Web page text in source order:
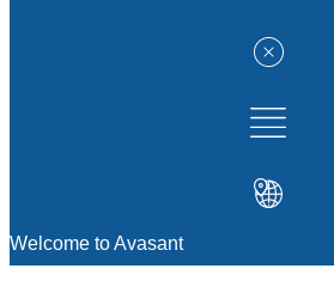
Welcome to Avasant